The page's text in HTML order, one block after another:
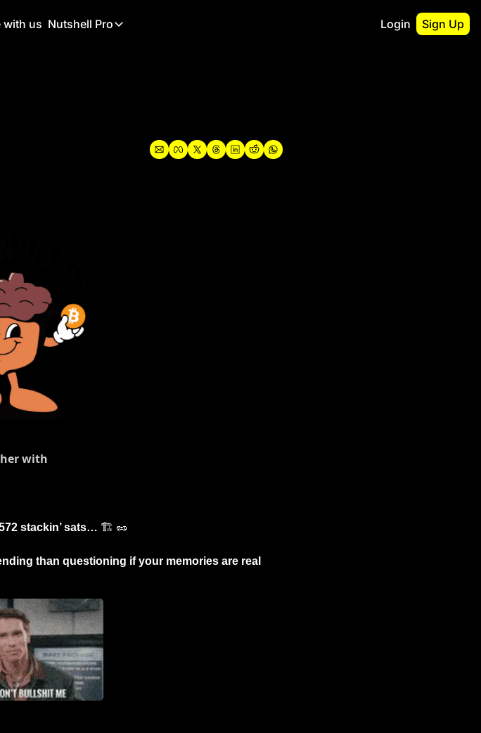
with us Nutshell Pro
Nutshell Pro
Portfolio Overview
Login Sign Up
with
stackin’ sats… 🏗️ 🥜
than questioning if your memories are real